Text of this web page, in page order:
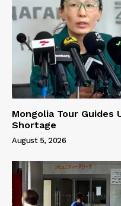
Mongolia Tour Guides
Shortage
August 5, 2026